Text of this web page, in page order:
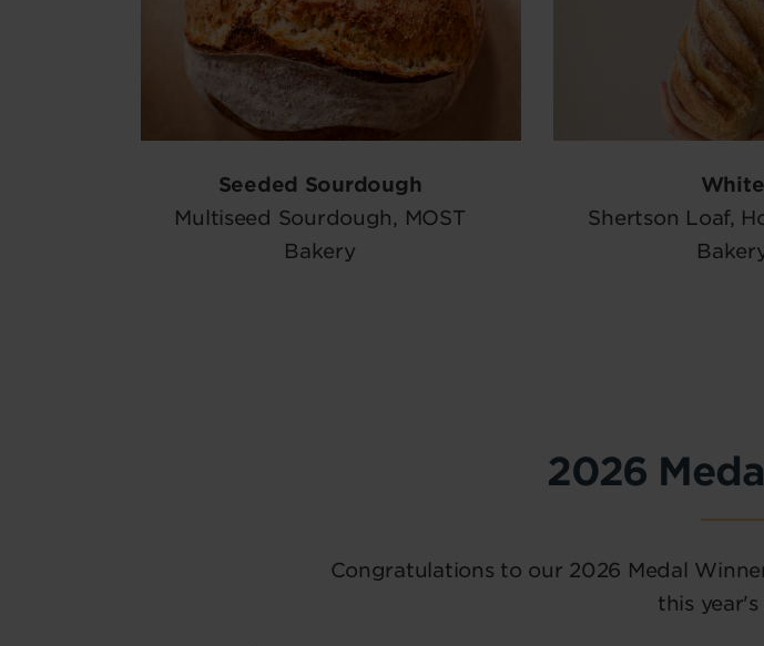
Seeded Sourdough
Multiseed Sourdough, MOST
Bakery
White
Shertson Loaf,
2026
Congratulations to our 2026 Medal
this year's